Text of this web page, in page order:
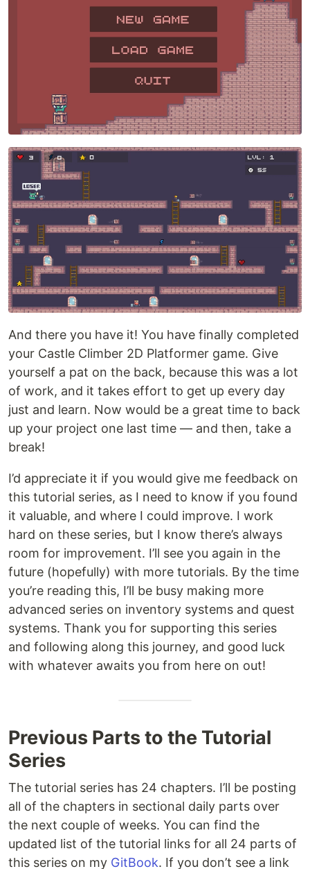
And there you have it! You have finally completed
your Castle Climber 2D Platformer game. Give
yourself a pat on the back, because this was a lot
of work, and it takes effort to get up every day
just and learn. Now would be a great time to back
up your project one last time — and then, take a
break!
I’d appreciate it if you would give me feedback on
this tutorial series, as I need to know if you found
it valuable, and where I could improve. I work
hard on these series, but I know there’s always
room for improvement. I’ll see you again in the
future (hopefully) with more tutorials. By the time
you’re reading this, I’ll be busy making more
advanced series on inventory systems and quest
systems. Thank you for supporting this series
and following along this journey, and good luck
with whatever awaits you from here on out!
Previous Parts to the Tutorial
Series
The tutorial series has 24 chapters. I’ll be posting
all of the chapters in sectional daily parts over
the next couple of weeks. You can find the
updated list of the tutorial links for all 24 parts of
this series on my GitBook. If you don’t see a link